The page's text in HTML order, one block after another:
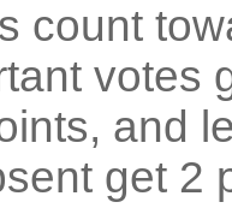
count
votes
and
get 2